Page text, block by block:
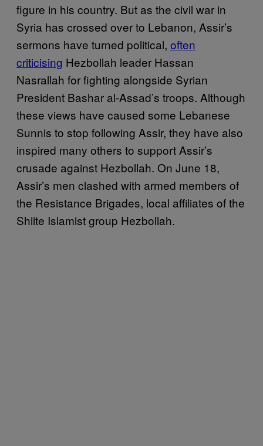
figure in his country. But as the civil war in
Syria has crossed over to Lebanon, Assir’s
sermons have turned political, often
criticising Hezbollah leader Hassan
Nasrallah for fighting alongside Syrian
President Bashar al-Assad’s troops. Although
these views have caused some Lebanese
Sunnis to stop following Assir, they have also
inspired many others to support Assir’s
crusade against Hezbollah. On June 18,
Assir’s men clashed with armed members of
the Resistance Brigades, local affiliates of the
Shiite Islamist group Hezbollah.